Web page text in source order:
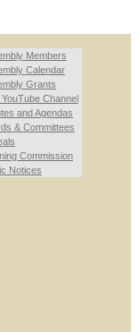
Members
Calendar
Grants
Channel
and Agendas
& Committees
Commission
Notices